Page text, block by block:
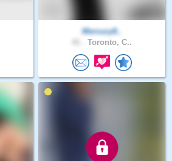
Mercury8..
Toronto, C..